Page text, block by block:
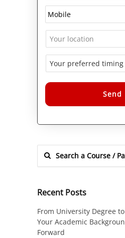
Alternative:
Recent Posts
From University Degree
Your Academic
Forward